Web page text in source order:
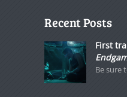
Recent Posts
First
Be sure